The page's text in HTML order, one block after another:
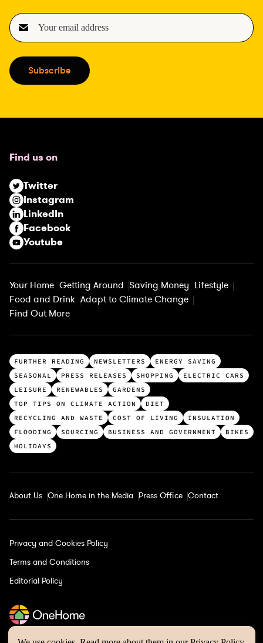
E
m
i
l
e
i
r
e
d
)
Subscribe
Find us on
Twitter
Instagram
LinkedIn
Facebook
Youtube
Your Home Getting Around Saving Money Lifestyle
Food and Drink Adapt to Climate Change
Find Out More
T
o
p
c
a
t
e
r
e
s
FURTHER READING NEWSLETTERS
ENERGY SAVING
SEASONAL
PRESS RELEASES SHOPPING
ELECTRIC CARS
LEISURE
RENEWABLES
GARDENS
TOP TIPS ON CLIMATE ACTION
DIET
RECYCLING AND WASTE
COST OF LIVING
INSULATION
FLOODING
SOURCING BUSINESS AND GOVERNMENT
BIKES
HOLIDAYS
About Us One Home in the Media Press Office Contact
Privacy and Cookies Policy
Terms and Conditions
Editorial Policy